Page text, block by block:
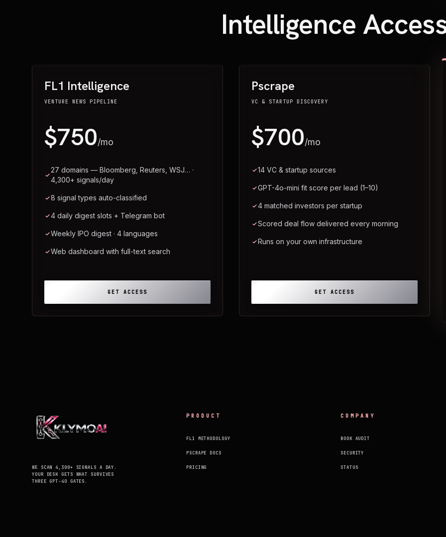
Intelligence
FL1 Intelligence
VENTURE NEWS PIPELINE
$750/mo
27 domains — Bloomberg, Reuters, WSJ… ·
4,300+ signals/day
8 signal types auto-classified
4 daily digest slots + Telegram bot
Weekly IPO digest · 4 languages
Web dashboard with full-text search
GET ACCESS
Pscrape
VC & STARTUP DISCOVERY
$700/mo
14 VC & startup sources
GPT-4o-mini fit score per lead (1–10)
4 matched investors per startup
Scored deal flow delivered every morning
Runs on your own infrastructure
GET ACCESS
WE SCAN 4,300+ SIGNALS A DAY.
YOUR DESK GETS WHAT SURVIVES
THREE GPT-4O GATES.
PRODUCT
FL1 METHODOLOGY
PSCRAPE DOCS
PRICING
COMPANY
BOOK AUDIT
SECURITY
STATUS